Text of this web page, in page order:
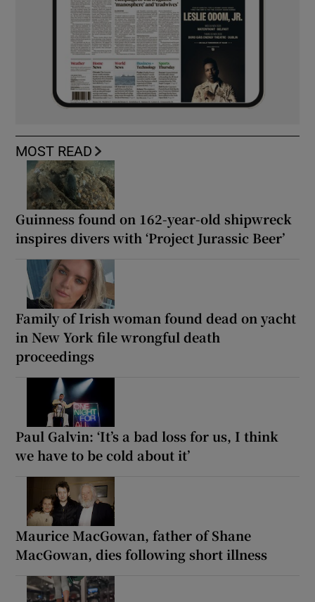
MOST READ
Guinness found on 162-year-old shipwreck
inspires divers with ‘Project Jurassic Beer’
Family of Irish woman found dead on yacht
in New York file wrongful death
proceedings
Paul Galvin: ‘It’s a bad loss for us, I think
we have to be cold about it’
Maurice MacGowan, father of Shane
MacGowan, dies following short illness